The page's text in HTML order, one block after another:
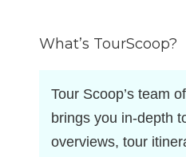
What’s TourScoop?
Tour Scoop’s team
brings you in-depth
overviews, tour